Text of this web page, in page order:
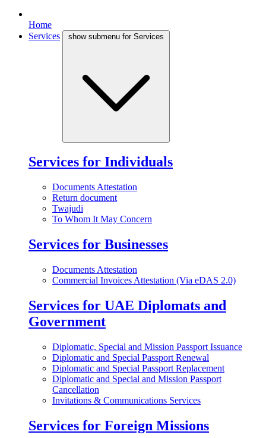
Home
Services
show submenu for Services
Services for Individuals
Documents Attestation
Return document
Twajudi
To Whom It May Concern
Services for Businesses
Documents Attestation
Commercial Invoices Attestation (Via eDAS 2.0)
Services for UAE Diplomats and
Government
Diplomatic, Special and Mission Passport Issuance
Diplomatic and Special Passport Renewal
Diplomatic and Special Passport Replacement
Diplomatic and Special and Mission Passport
Cancellation
Invitations & Communications Services
Services for Foreign Missions